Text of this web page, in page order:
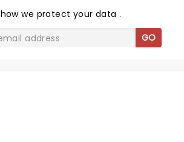
how we protect your data.
GO